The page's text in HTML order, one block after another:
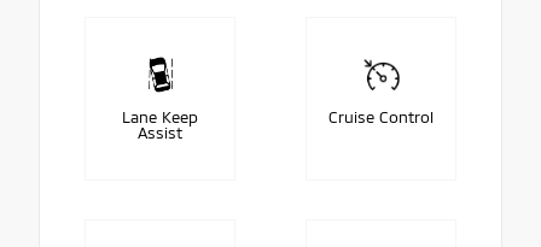
Lane Keep
Assist
Cruise Control